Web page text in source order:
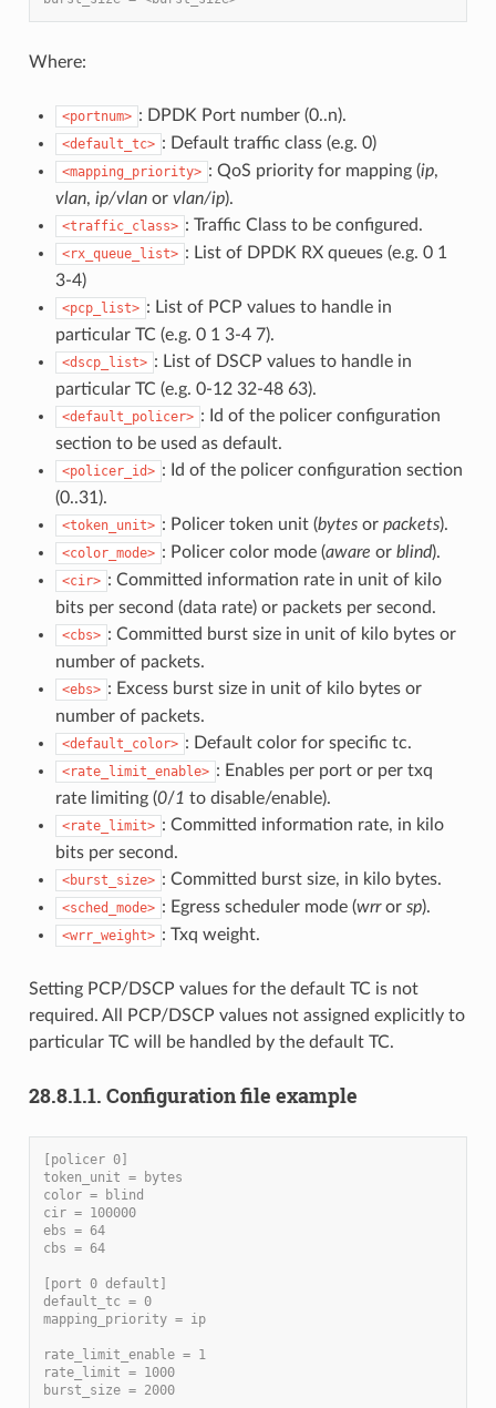
Where:
<portnum> : DPDK Port number (0..n).
<default_tc> : Default traffic class (e.g. 0)
<mapping_priority> : QoS priority for mapping (ip,
vlan, ip/vlanor vlan/ip).
<traffic_class> : Traffic Class to be configured.
<rx_queue_list> : List of DPDK RX queues (e.g. 0 1
3-4)
<pcp_list> : List of PCP values to handle in
particular TC (e.g. 0 1 3-4 7).
<dscp_list> : List of DSCP values to handle in
particular TC (e.g. 0-12 32-48 63).
<default_policer> : Id of the policer configuration
section to be used as default.
<policer_id> : Id of the policer configuration section
(0..31).
<token_unit> : Policer token unit (bytesor packets).
<color_mode> : Policer color mode (aware or blind).
<cir> : Committed information rate in unit of kilo
bits per second (data rate) or packets per second.
<cbs> : Committed burst size in unit of kilo bytes or
number of packets.
<ebs> : Excess burst size in unit of kilo bytes or
number of packets.
<default_color> : Default color for specific tc.
<rate_limit_enable> : Enables per port or per txq
rate limiting (0/1 to disable/enable).
<rate_limit> : Committed information rate, in kilo
bits per second.
<burst_size> : Committed burst size, in kilo bytes.
<sched_mode> : Egress scheduler mode (wrror sp).
<wrr_weight> : Txq weight.
Setting PCP/DSCP values for the default TC is not
required. All PCP/DSCP values not assigned explicitly to
particular TC will be handled by the default TC.
28.8.1.1. Configuration file example
[policer 0]
token_unit = bytes
color = blind
cir = 100000
ebs = 64
cbs = 64
[port 0 default]
default_tc = 0
mapping_priority = ip
rate_limit_enable = 1
rate_limit = 1000
burst_size = 2000